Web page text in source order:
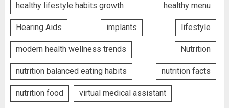
healthy lifestyle habits growth healthy menu
Hearing Aids implants lifestyle
modern health wellness trends Nutrition
nutrition balanced eating habits nutrition facts
nutrition food virtual medical assistant